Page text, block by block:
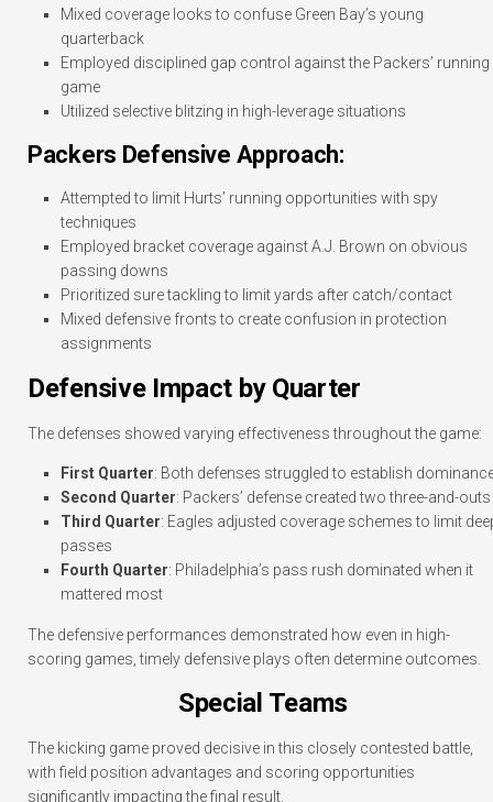
Mixed coverage looks to confuse Green Bay’s young
quarterback
Employed disciplined gap control against the Packers’ running
game
Utilized selective blitzing in high-leverage situations
Packers Defensive Approach:
Attempted to limit Hurts’ running opportunities with spy
techniques
Employed bracket coverage against A.J. Brown on obvious
passing downs
Prioritized sure tackling to limit yards after catch/contact
Mixed defensive fronts to create confusion in protection
assignments
Defensive Impact by Quarter
The defenses showed varying effectiveness throughout the game:
First Quarter: Both defenses struggled to establish
Second Quarter: Packers’ defense created two three-and-outs
Third Quarter: Eagles adjusted coverage schemes to limit
passes
Fourth Quarter: Philadelphia’s pass rush dominated when it
mattered most
The defensive performances demonstrated how even in high-
scoring games, timely defensive plays often determine outcomes.
Special Teams
The kicking game proved decisive in this closely contested battle,
with field position advantages and scoring opportunities
significantly impacting the final result.